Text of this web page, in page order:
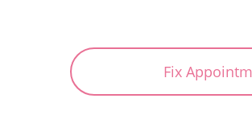
Fix